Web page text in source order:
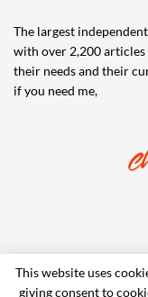
The largest
with over 2,200 articles
their needs and their
if you need me,
This website uses
giving consent to